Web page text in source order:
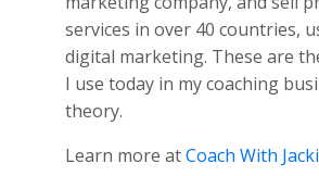
services in over 40 countries,
digital marketing. These are
I use today in my coaching
theory.
Learn more atCoach With